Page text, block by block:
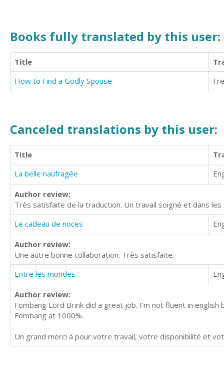
Books fully translated by this user:
Title
How to Find a Godly Spouse
Canceled translations by this user:
Title
La belle naufragée
Author review:
Très satisfaite de la traduction. Un travail soigné et dans les
Le cadeau de noces
Author review:
Une autre bonne collaboration. Très satisfaite.
Entre les mondes-
Author review:
Fombang Lord Brink did a great job. I'm not fluent in
Fombang at 1000%.
Un grand merci à pour votre travail, votre disponibilité et